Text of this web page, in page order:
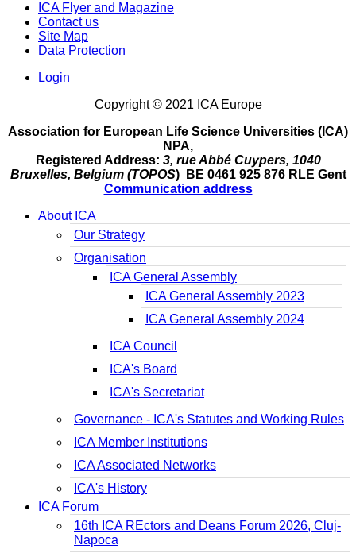
ICA Flyer and Magazine
Contact us
Site Map
Data Protection
Login
Copyright © 2021 ICA Europe
Association for European Life Science Universities (ICA)
NPA,
Registered Address: 3, rue Abbé Cuypers, 1040
Bruxelles, Belgium (TOPOS) BE 0461 925 876 RLE Gent
Communication address
About ICA
Our Strategy
Organisation
ICA General Assembly
ICA General Assembly 2023
ICA General Assembly 2024
ICA Council
ICA's Board
ICA's Secretariat
Governance - ICA's Statutes and Working Rules
ICA Member Institutions
ICA Associated Networks
ICA's History
ICA Forum
16th ICA REctors and Deans Forum 2026, Cluj-
Napoca